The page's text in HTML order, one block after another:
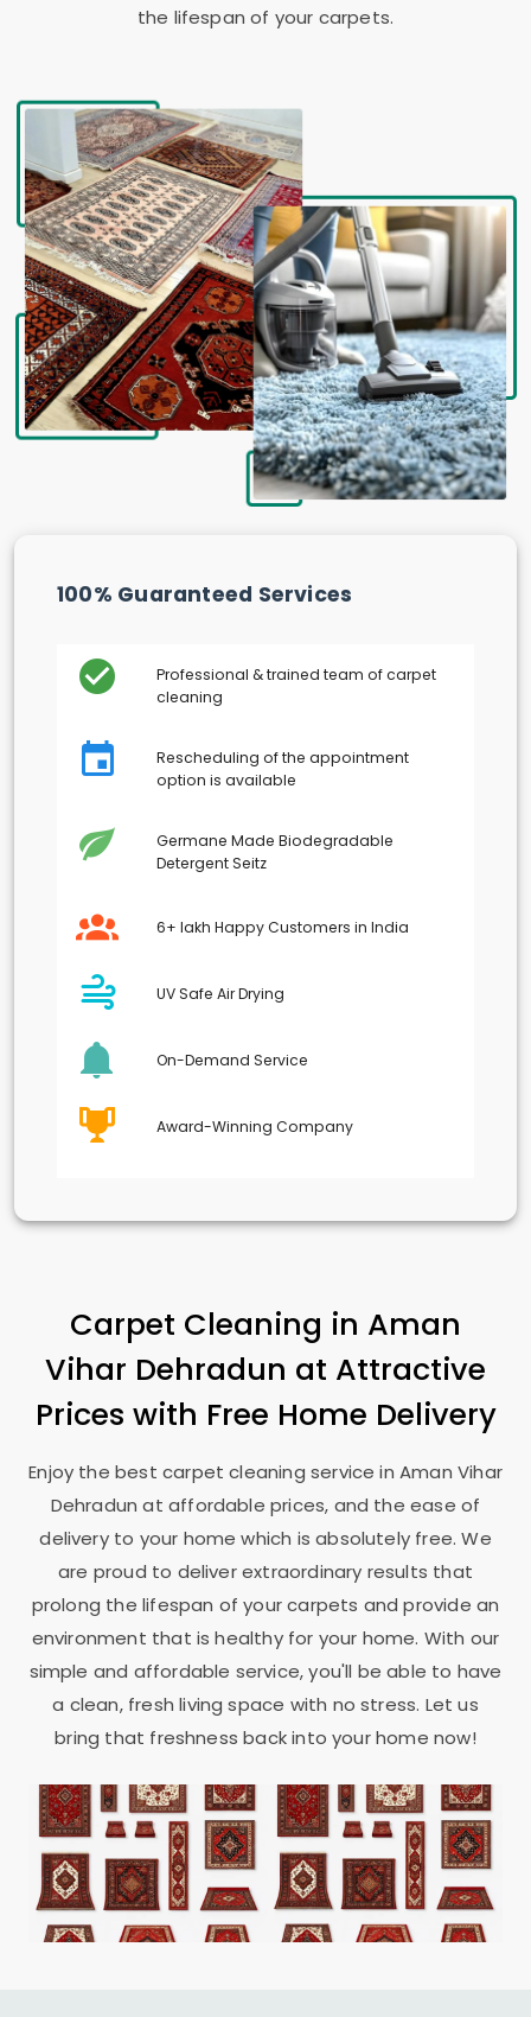
the lifespan of your carpets.
100% Guaranteed Services
Professional & trained team of carpet
cleaning
Rescheduling of the appointment
option is available
Germane Made Biodegradable
Detergent Seitz
6+ lakh Happy Customers in India
UV Safe Air Drying
On-Demand Service
Award-Winning Company
Carpet Cleaning in Aman
Vihar Dehradun at Attractive
Prices with Free Home Delivery
Enjoy the best carpet cleaning service in Aman Vihar
Dehradunat affordable prices, and the ease of
delivery to your home which is absolutely free. We
are proud to deliver extraordinary results that
prolong the lifespan of your carpets and provide an
environment that is healthy for your home. With our
simple and affordable service, you'll be able to have
a clean, fresh living space with no stress. Let us
bring that freshness back into your home now!